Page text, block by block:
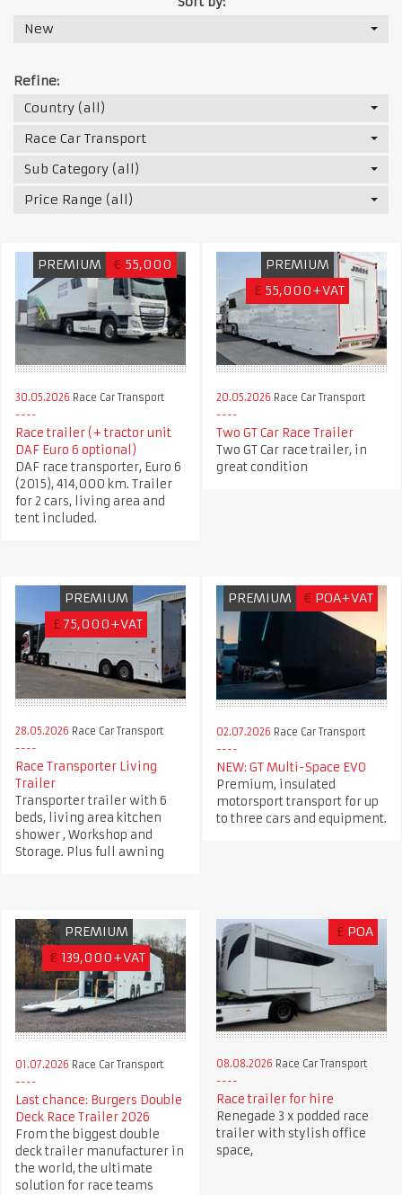
New
Refine:
Country (all)
Race Car Transport
Sub Category (all)
Price Range (all)
PREMIUM € 55,000
30.05.2026 Race Car Transport
Race trailer (+ tractor unit
DAF Euro 6 optional)
DAF race transporter, Euro 6
(2015), 414,000 km. Trailer
for 2 cars, living area and
tent included.
PREMIUM
£ 55,000+VAT
20.05.2026 Race Car Transport
Two GT Car Race Trailer
Two GT Car race trailer, in
great condition
PREMIUM
£ 75,000+VAT
28.05.2026 Race Car Transport
Race Transporter Living
Trailer
Transporter trailer with 6
beds, living area kitchen
shower , Workshop and
Storage. Plus full awning
PREMIUM € POA+VAT
02.07.2026 Race Car Transport
NEW: GT Multi-Space EVO
Premium, insulated
motorsport transport for up
to three cars and equipment.
PREMIUM
€ 139,000+VAT
01.07.2026 Race Car Transport
Last chance: Burgers Double
Deck Race Trailer 2026
From the biggest double
deck trailer manufacturer in
the world, the ultimate
solution for race teams
£ POA
08.08.2026 Race Car Transport
Race trailer for hire
Renegade 3 x podded race
trailer with stylish office
space,